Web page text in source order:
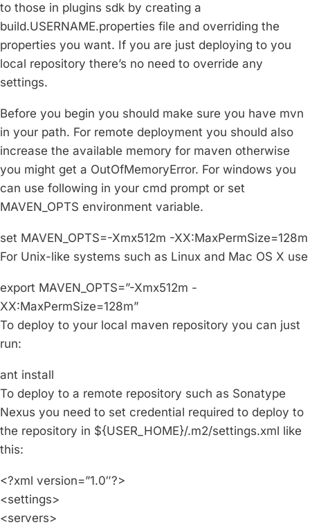
to those in plugins sdk by creating a
build.USERNAME.properties file and overriding the
properties you want. If you are just deploying to you
local repository there’s no need to override any
settings.
Before you begin you should make sure you have mvn
in your path. For remote deployment you should also
increase the available memory for maven otherwise
you might get a OutOfMemoryError. For windows you
can use following in your cmd prompt or set
MAVEN_OPTS environment variable.
set MAVEN_OPTS=-Xmx512m -XX:MaxPermSize=128m
For Unix-like systems such as Linux and Mac OS X use
export MAVEN_OPTS=”-Xmx512m -
XX:MaxPermSize=128m”
To deploy to your local maven repository you can just
run:
ant install
To deploy to a remote repository such as Sonatype
Nexus you need to set credential required to deploy to
the repository in ${USER_HOME}/.m2/settings.xml like
this:
<?xml version=”1.0″?>
<settings>
<servers>